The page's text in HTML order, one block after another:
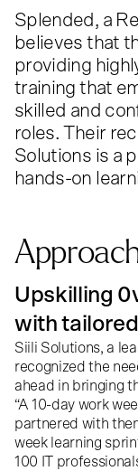
Splended, a
believes that
providing
training that
skilled and
roles. Their
Solutions is a
hands-on
Upskilling
with
Siili Solutions, a
recognized the
ahead in bringing
“A 10-day work
partnered with
week learning
100 IT